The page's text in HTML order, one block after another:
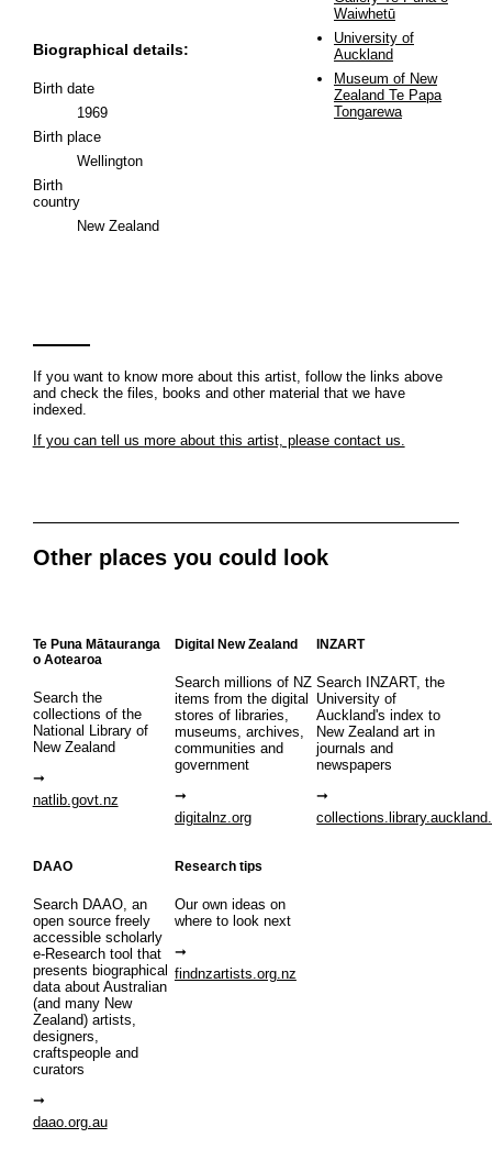
Biographical details:
Birth date
1969
Birth place
Wellington
Birth
country
New Zealand
Waiwhetū
University of
Auckland
Museum of New
Zealand Te Papa
Tongarewa
If you want to know more about this artist, follow the links above
and check the files, books and other material that we have
indexed.
If you can tell us more about this artist, please contact us.
Other places you could look
Te Puna Mātauranga
o Aotearoa
Search the
collections of the
National Library of
New Zealand
natlib.govt.nz
Digital New Zealand
Search millions of NZ
items from the digital
stores of libraries,
museums, archives,
communities and
government
digitalnz.org
INZART
Search INZART, the
University of
Auckland's index to
New Zealand art in
journals and
newspapers
DAAO
Search DAAO, an
open source freely
accessible scholarly
e-Research tool that
presents biographical
data about Australian
(and many New
Zealand) artists,
designers,
craftspeople and
curators
daao.org.au
Research tips
Our own ideas on
where to look next
findnzartists.org.nz